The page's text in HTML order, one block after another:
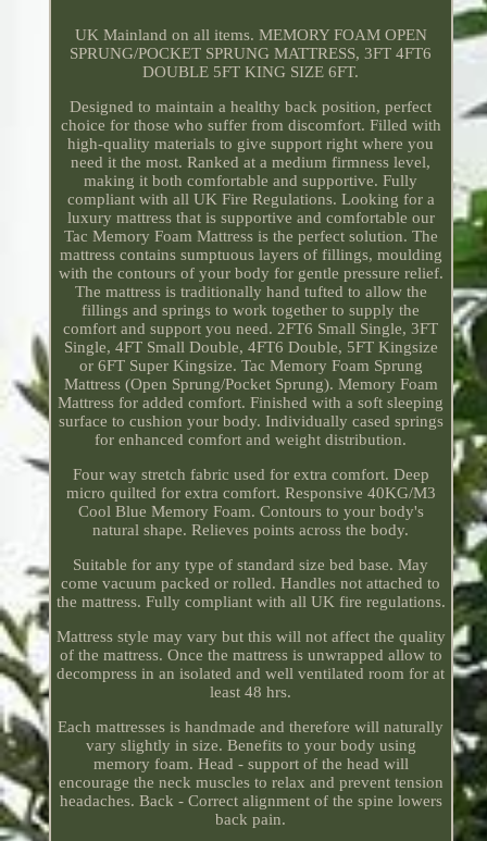
UK Mainland on all items. MEMORY FOAM OPEN
SPRUNG/POCKET SPRUNG MATTRESS, 3FT 4FT6
DOUBLE 5FT KING SIZE 6FT.
Designed to maintain a healthy back position, perfect
choice for those who suffer from discomfort. Filled with
high-quality materials to give support right where you
need it the most. Ranked at a medium firmness level,
making it both comfortable and supportive. Fully
compliant with all UK Fire Regulations. Looking for a
luxury mattress that is supportive and comfortable our
Tac Memory Foam Mattress is the perfect solution. The
mattress contains sumptuous layers of fillings, moulding
with the contours of your body for gentle pressure relief.
The mattress is traditionally hand tufted to allow the
fillings and springs to work together to supply the
comfort and support you need. 2FT6 Small Single, 3FT
Single, 4FT Small Double, 4FT6 Double, 5FT Kingsize
or 6FT Super Kingsize. Tac Memory Foam Sprung
Mattress (Open Sprung/Pocket Sprung). Memory Foam
Mattress for added comfort. Finished with a soft sleeping
surface to cushion your body. Individually cased springs
for enhanced comfort and weight distribution.
Four way stretch fabric used for extra comfort. Deep
micro quilted for extra comfort. Responsive 40KG/M3
Cool Blue Memory Foam. Contours to your body's
natural shape. Relieves points across the body.
Suitable for any type of standard size bed base. May
come vacuum packed or rolled. Handles not attached to
the mattress. Fully compliant with all UK fire regulations.
Mattress style may vary but this will not affect the quality
of the mattress. Once the mattress is unwrapped allow to
decompress in an isolated and well ventilated room for at
least 48 hrs.
Each mattresses is handmade and therefore will naturally
vary slightly in size. Benefits to your body using
memory foam. Head - support of the head will
encourage the neck muscles to relax and prevent tension
headaches. Back - Correct alignment of the spine lowers
back pain.